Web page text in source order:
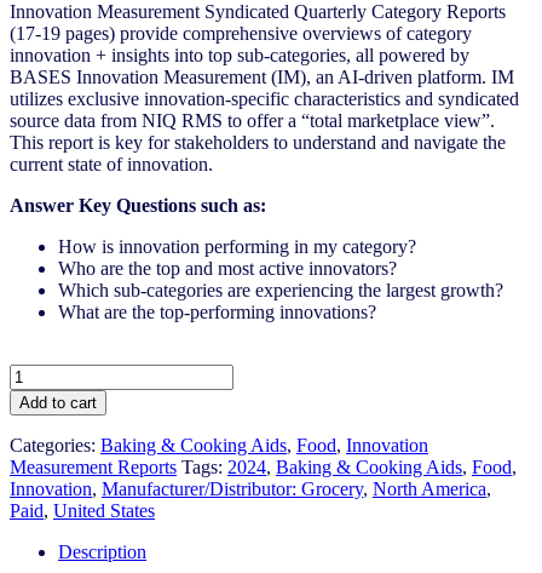
Innovation Measurement Syndicated Quarterly Category Reports
(17-19 pages) provide comprehensive overviews of category
innovation + insights into top sub-categories, all powered by
BASES Innovation Measurement (IM), an AI-driven platform. IM
utilizes exclusive innovation-specific characteristics and syndicated
source data from NIQ RMS to offer a “total marketplace view”.
This report is key for stakeholders to understand and navigate the
current state of innovation.
Answer Key Questions such as:
How is innovation performing in my category?
Who are the top and most active innovators?
Which sub-categories are experiencing the largest growth?
What are the top-performing innovations?
United
States
-
Baking
&
Cooking
Aids​​
-
Add to cart
Categories: Baking & Cooking Aids​, Food, Innovation
Measurement Reports Tags: 2024, Baking & Cooking Aids​, Food,
Innovation, Manufacturer/Distributor: Grocery, North America,
Paid, United States
Description